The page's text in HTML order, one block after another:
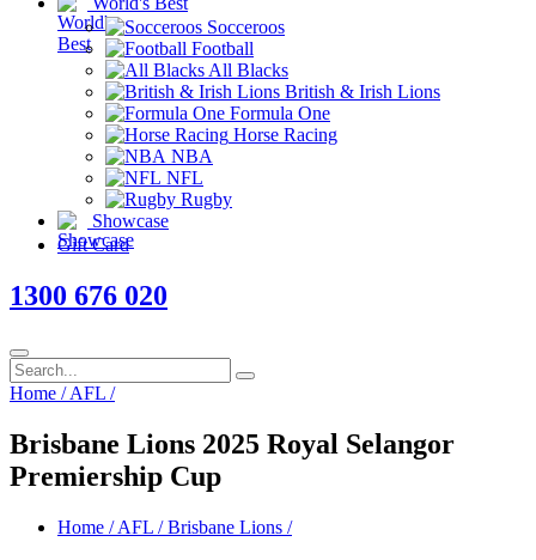
Socceroos
Football
All Blacks
British & Irish Lions
Formula One
Horse Racing
NBA
NFL
Rugby
Showcase
Gift Card
1300 676 020
Home / AFL /
Brisbane Lions 2025 Royal Selangor
Premiership Cup
Home / AFL /Brisbane Lions /